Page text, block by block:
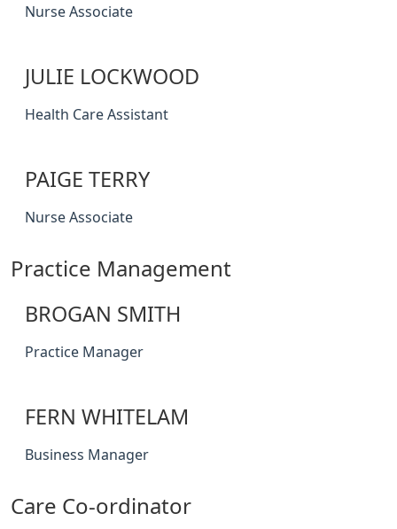
Nurse Associate
JULIE LOCKWOOD
Health Care Assistant
PAIGE TERRY
Nurse Associate
Practice Management
BROGAN SMITH
Practice Manager
FERN WHITELAM
Business Manager
Care Co-ordinator